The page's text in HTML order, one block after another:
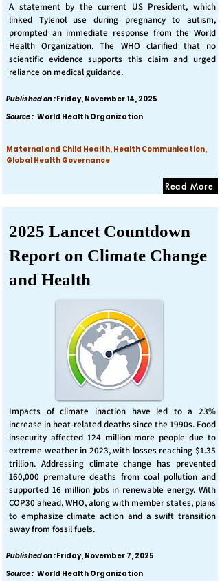
A statement by the current US President, which
linked Tylenol use during pregnancy to autism,
prompted an immediate response from the World
Health Organization. The WHO clarified that no
scientific evidence supports this claim and urged
reliance on medical guidance.
Published on :Friday, November 14, 2025
Source : World Health Organization
Maternal and Child Health, Health Communication,
Global Health Governance
Read More
2025 Lancet Countdown
Report on Climate Change
and Health
Impacts of climate inaction have led to a 23%
increase in heat-related deaths since the 1990s. Food
insecurity affected 124 million more people due to
extreme weather in 2023, with losses reaching $1.35
trillion. Addressing climate change has prevented
160,000 premature deaths from coal pollution and
supported 16 million jobs in renewable energy. With
COP30 ahead, WHO, along with member states, plans
to emphasize climate action and a swift transition
away from fossil fuels.
Published on :Friday, November 7, 2025
Source : World Health Organization